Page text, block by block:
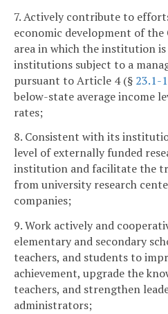
7. Actively contribute to
economic development of
area in which the institution
institutions subject to a
pursuant to Article 4 (§ 23.1-
below-state average income
rates;
8. Consistent with its
level of externally funded
institution and facilitate the
from university research
companies;
9. Work actively and
elementary and secondary
teachers, and students to
achievement, upgrade the
teachers, and strengthen
administrators;